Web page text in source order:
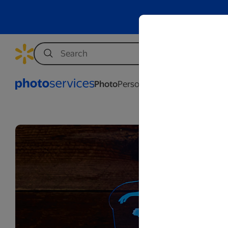
PhotoPersonalization